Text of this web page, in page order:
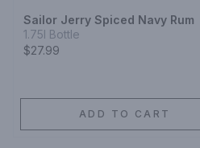
Sailor Jerry Spiced Navy Rum
1.75l Bottle
$27.99
ADD TO CART